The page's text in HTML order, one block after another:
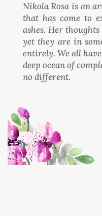
Nikola Rosa is an
that has come to
ashes. Her
yet they are in
entirely. We all
deep ocean of
no different.